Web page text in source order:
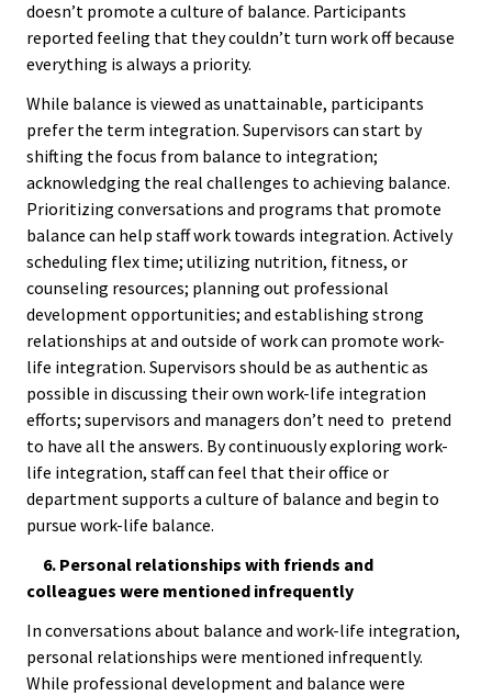
Leaders
SSAOs
College
Social
Lens™
doesn’t promote a culture of balance. Participants
reported feeling that they couldn’t turn work off because
everything is always a priority.
While balance is viewed as unattainable, participants
prefer the term integration. Supervisors can start by
shifting the focus from balance to integration;
acknowledging the real challenges to achieving balance.
Prioritizing conversations and programs that promote
balance can help staff work towards integration. Actively
scheduling flex time; utilizing nutrition, fitness, or
counseling resources; planning out professional
development opportunities; and establishing strong
relationships at and outside of work can promote work-
life integration. Supervisors should be as authentic as
possible in discussing their own work-life integration
efforts; supervisors and managers don’t need to pretend
to have all the answers. By continuously exploring work-
life integration, staff can feel that their office or
department supports a culture of balance and begin to
pursue work-life balance.
6. Personal relationships with friends and
colleagues were mentioned infrequently
In conversations about balance and work-life integration,
personal relationships were mentioned infrequently.
While professional development and balance were